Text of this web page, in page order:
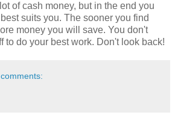
of cash money, but in the end you
suits you. The sooner you find
money you will save. You don't
to do your best work. Don't look back!